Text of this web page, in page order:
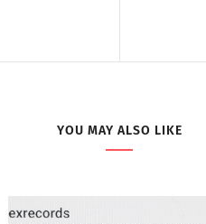
YOU MAY ALSO LIKE